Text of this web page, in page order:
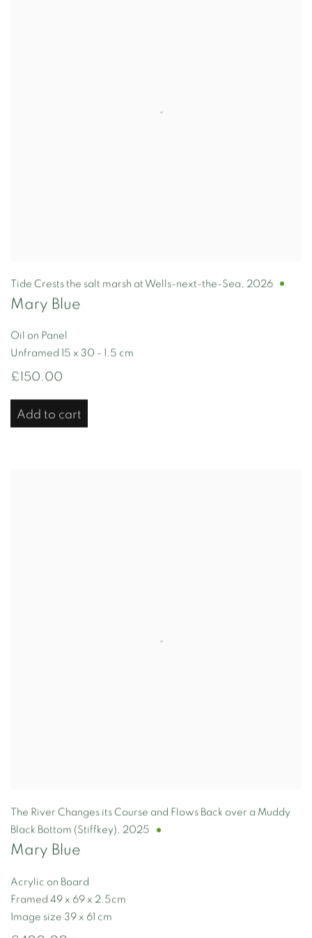
Tide Crests the salt marsh at Wells-next-the-Sea , 2026
Mary Blue
Oil on Panel
Unframed 15 x 30 - 1.5 cm
£150.00
Add to cart
The River Changes its Course and Flows Back over a Muddy
Black Bottom (Stiffkey) , 2025
Mary Blue
Acrylic on Board
Framed 49 x 69 x 2.5cm
Image size 39 x 61 cm